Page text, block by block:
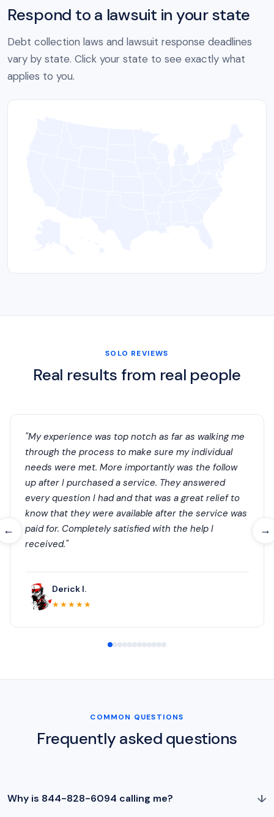
Respond to a lawsuit in your state
Debt collection laws and lawsuit response deadlines
vary by state. Click your state to see exactly what
applies to you.
SOLO REVIEWS
Real results from real people
← →
"My experience was top notch as far as walking me
through the process to make sure my individual
needs were met. More importantly was the follow
up after I purchased a service. They answered
every question I had and that was a great relief to
know that they were available after the service was
paid for. Completely satisfied with the help I
received."
Derick I.
★★★★★
COMMON QUESTIONS
Frequently asked questions
Why is 844-828-6094 calling me? ↓